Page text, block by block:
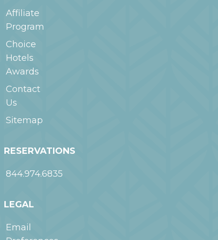
Affiliate
Program
Choice
Hotels
Awards
Contact
Us
Sitemap
RESERVATIONS
844.974.6835
LEGAL
Email